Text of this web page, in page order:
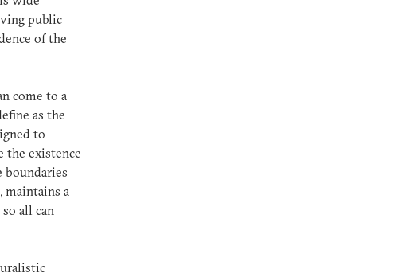
public
of the
come to a
as the
to
existence
boundaries
maintains a
all can